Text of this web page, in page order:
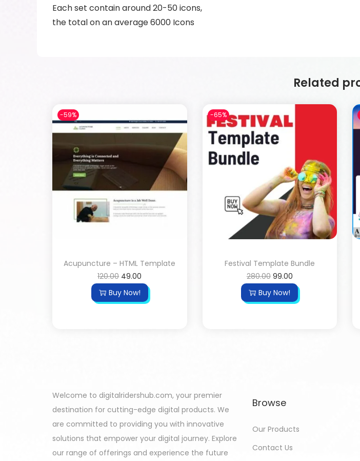
Each set contain around 20-50 icons,
the total on an average 6000 Icons
Related
-59%
Acupuncture – HTML Template
120.00 49.00
Buy Now!
-65%
Festival Template Bundle
280.00 99.00
Buy Now!
Welcome to digitalridershub.com, your premier
destination for cutting-edge digital products. We
are committed to providing you with innovative
solutions that empower your digital journey. Explore
our range of offerings and experience the future
Browse
Our Products
Contact Us